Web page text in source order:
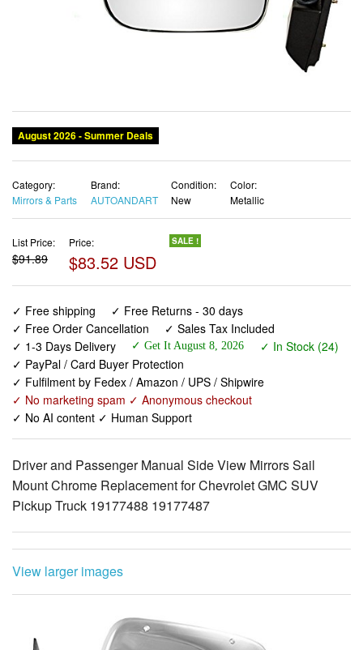
August 2026 - Summer Deals
Category:
Mirrors & Parts
Brand:
AUTOANDART
Condition:
New
Color:
Metallic
List Price:
$91.89
Price:
$83.52 USD
SALE !
✓ Free shipping
✓ Free Returns - 30 days
✓ Free Order Cancellation
✓ Sales Tax Included
✓ 1-3 Days Delivery
✓ Get It August 8, 2026
✓ In Stock (24)
✓ PayPal / Card Buyer Protection
✓ Fulfilment by Fedex / Amazon / UPS / Shipwire
✓ No marketing spam ✓ Anonymous checkout
✓ No AI content ✓ Human Support
Driver and Passenger Manual Side View Mirrors Sail
Mount Chrome Replacement for Chevrolet GMC SUV
Pickup Truck 19177488 19177487
View larger images